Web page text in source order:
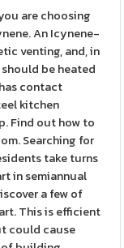
are choosing
An Icynene-
venting, and, in
be heated
contact
kitchen
Find out how to
Searching for
take turns
in semiannual
a few of
This is efficient
could cause